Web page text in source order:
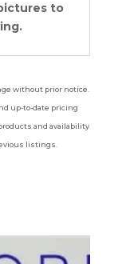
to
without prior notice.
up-to-date pricing
and availability
listings.